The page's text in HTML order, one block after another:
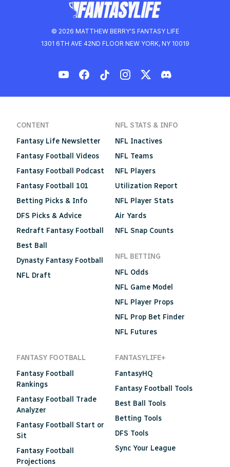
© 2026 MATTHEW BERRY'S FANTASY LIFE
1301 6TH AVE 42ND FLOOR NEW YORK, NY 10019
CONTENT
Fantasy Life Newsletter
Fantasy Football Videos
Fantasy Football Podcast
Fantasy Football 101
Betting Picks & Info
DFS Picks & Advice
Redraft Fantasy Football
Best Ball
Dynasty Fantasy Football
NFL Draft
NFL STATS & INFO
NFL Inactives
NFL Teams
NFL Players
Utilization Report
NFL Player Stats
Air Yards
NFL Snap Counts
NFL BETTING
NFL Odds
NFL Game Model
NFL Player Props
NFL Prop Bet Finder
NFL Futures
FANTASY FOOTBALL
Fantasy Football
Rankings
Fantasy Football Trade
Analyzer
Fantasy Football Start or
Sit
Fantasy Football
Projections
FANTASYLIFE+
FantasyHQ
Fantasy Football Tools
Best Ball Tools
Betting Tools
DFS Tools
Sync Your League